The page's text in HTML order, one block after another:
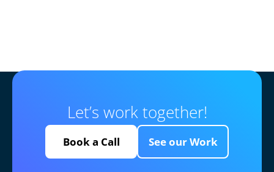
Let’s work together!
Book a Call See our Work